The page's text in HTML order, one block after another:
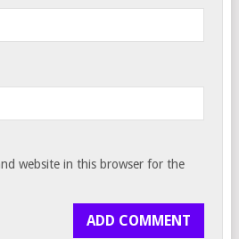
website in this browser for the